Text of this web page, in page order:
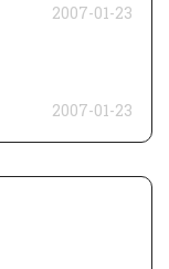
2007-01-23
2007-01-23